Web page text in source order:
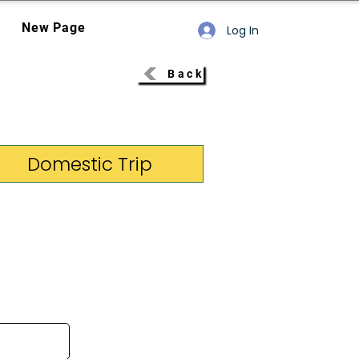
New Page Log In
Back
Domestic Trip